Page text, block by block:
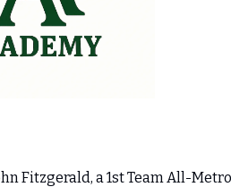
Fitzgerald, a 1st Team All-